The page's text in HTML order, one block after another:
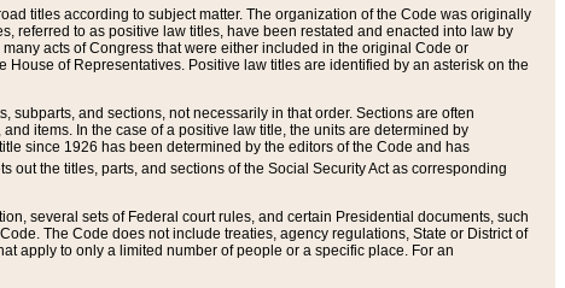
titles according to subject matter. The organization of the Code was originally
referred to as positive law titles, have been restated and enacted into law by
acts of Congress that were either included in the original Code or
of Representatives. Positive law titles are identified by an asterisk on the
and sections, not necessarily in that order. Sections are often
items. In the case of a positive law title, the units are determined by
since 1926 has been determined by the editors of the Code and has
out the titles, parts, and sections of the Social Security Act as corresponding
several sets of Federal court rules, and certain Presidential documents, such
The Code does not include treaties, agency regulations, State or District of
apply to only a limited number of people or a specific place. For an